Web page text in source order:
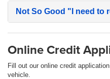
Not So Good "I need to
Online Credit
Fill out our online credit
vehicle.